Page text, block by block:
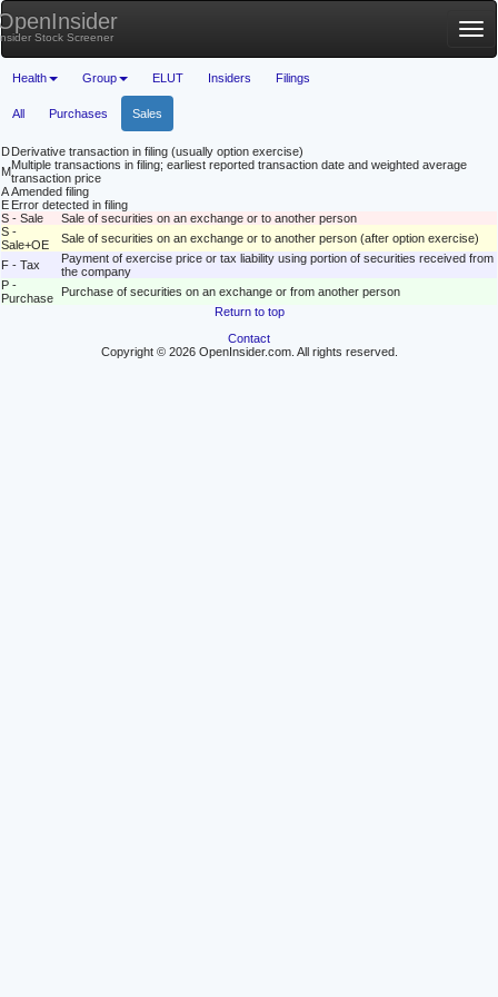
Stock Screener
Health Group ELUT Insiders Filings
All Purchases Sales
DDerivative transaction in filing (usually option exercise)
MMultiple transactions in filing; earliest reported transaction date and weighted average
transaction price
AAmended filing
E Error detected in filing
S - Sale
Sale of securities on an exchange or to another person
S -
Sale+OE
Sale of securities on an exchange or to another person (after option exercise)
F - Tax
Payment of exercise price or tax liability using portion of securities received from
the company
P -
Purchase
Purchase of securities on an exchange or from another person
Return to top
Contact
Copyright © 2026 OpenInsider.com. All rights reserved.